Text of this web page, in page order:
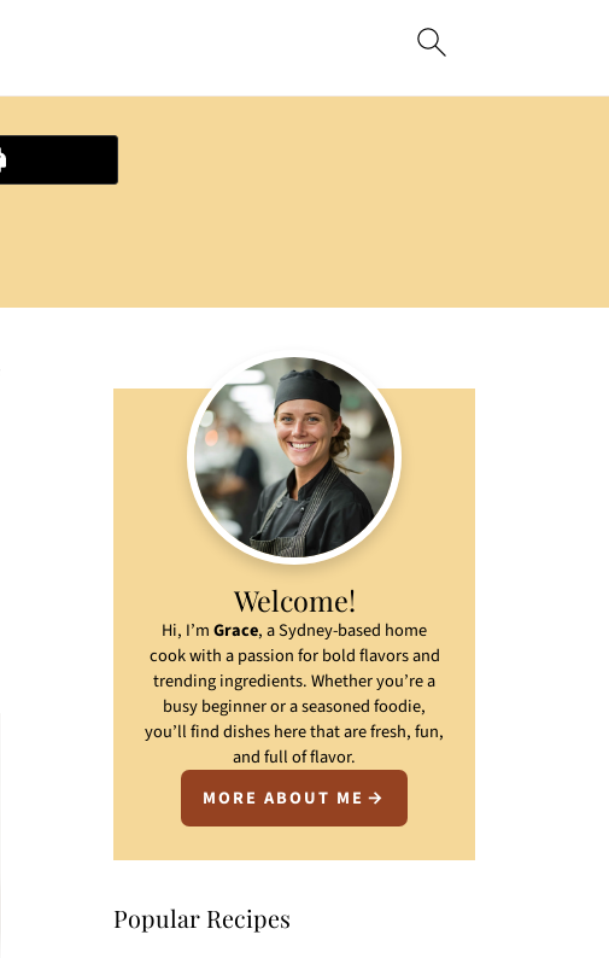
Welcome!
Hi, I’mGrace, a Sydney-based home
cook with a passion for bold flavors and
trending ingredients. Whether you’re a
busy beginner or a seasoned foodie,
you’ll find dishes here that are fresh, fun,
and full of flavor.
MORE ABOUT ME
Popular Recipes